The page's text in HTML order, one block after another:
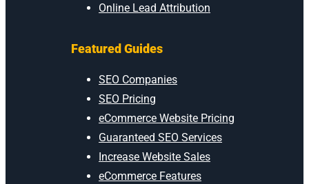
Online Lead Attribution
Featured Guides
SEO Companies
SEO Pricing
eCommerce Website Pricing
Guaranteed SEO Services
Increase Website Sales
eCommerce Features